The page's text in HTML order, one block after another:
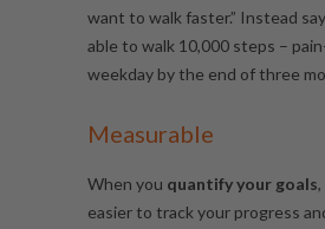
want to walk faster.” Instead
able to walk 10,000 steps –
weekday by the end of three
Measurable
When you quantify your goals,
easier to track your progress